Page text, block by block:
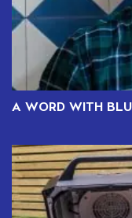
A WORD WITH